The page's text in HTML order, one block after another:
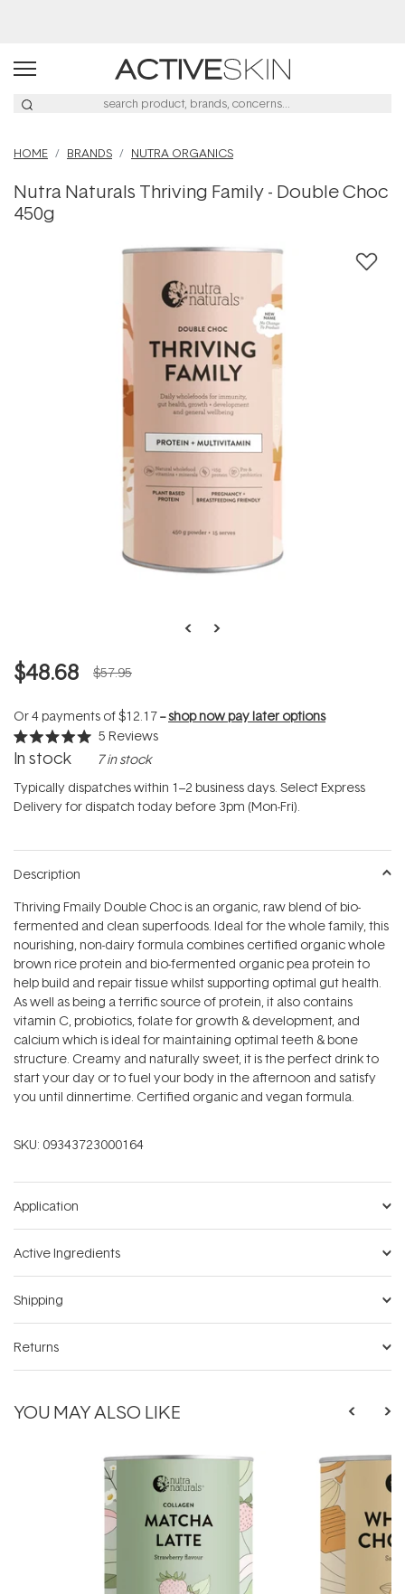
HOME BRANDS NUTRA ORGANICS
Nutra Naturals Thriving Family - Double Choc
450g
$48.68 $57.95
Or 4 payments of$12.17--shop now pay later options
Rated
5.0
of
5
stars
5 Reviews
In stock 7 in stock
Typically dispatches within 1–2 business days. Select Express
Delivery for dispatch today before 3pm (Mon-Fri).
Description
Thriving Fmaily Double Choc is an organic, raw blend of bio-
fermented and clean superfoods. Ideal for the whole family, this
nourishing, non-dairy formula combines certified organic whole
brown rice protein and bio-fermented organic pea protein to
help build and repair tissue whilst supporting optimal gut health.
As well as being a terrific source of protein, it also contains
vitamin C, probiotics, folate for growth & development, and
calcium which is ideal for maintaining optimal teeth & bone
structure. Creamy and naturally sweet, it is the perfect drink to
start your day or to fuel your body in the afternoon and satisfy
you until dinnertime. Certified organic and vegan formula.
SKU: 09343723000164
Application
Active Ingredients
Shipping
Returns
YOU MAY ALSO LIKE